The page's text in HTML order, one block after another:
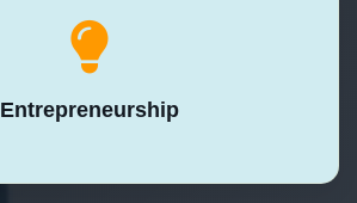
Entrepreneurship